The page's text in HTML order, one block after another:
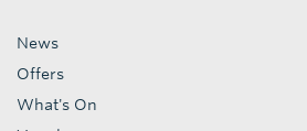
News
Offers
What's On